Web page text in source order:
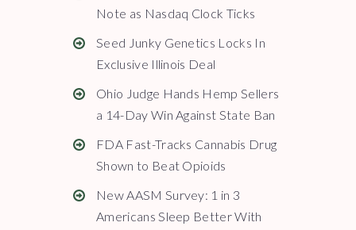
Note as Nasdaq Clock Ticks
Seed Junky Genetics Locks In
Exclusive Illinois Deal
Ohio Judge Hands Hemp Sellers
a 14-Day Win Against State Ban
FDA Fast-Tracks Cannabis Drug
Shown to Beat Opioids
New AASM Survey: 1 in 3
Americans Sleep Better With